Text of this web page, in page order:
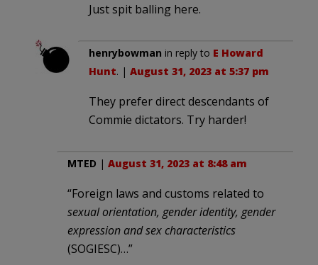
Just spit balling here.
henrybowman in reply to E Howard
Hunt. | August 31, 2023 at 5:37 pm
They prefer direct descendants of
Commie dictators. Try harder!
MTED | August 31, 2023 at 8:48 am
“Foreign laws and customs related to
sexual orientation, gender identity, gender
expression and sex characteristics
(SOGIESC)…”